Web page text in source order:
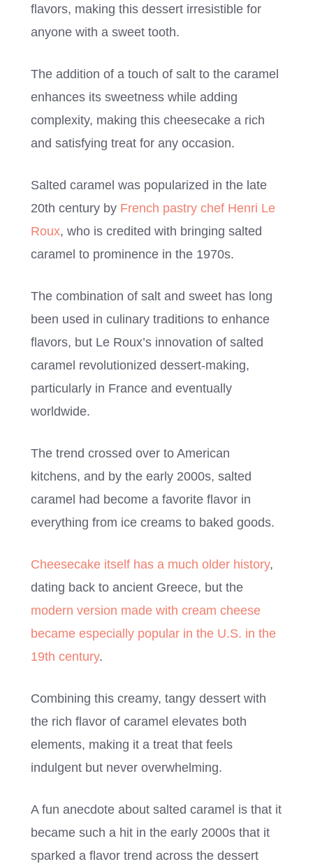
flavors, making this dessert irresistible for
anyone with a sweet tooth.
The addition of a touch of salt to the caramel
enhances its sweetness while adding
complexity, making this cheesecake a rich
and satisfying treat for any occasion.
Salted caramel was popularized in the late
20th century by French pastry chef Henri Le
Roux, who is credited with bringing salted
caramel to prominence in the 1970s.
The combination of salt and sweet has long
been used in culinary traditions to enhance
flavors, but Le Roux’s innovation of salted
caramel revolutionized dessert-making,
particularly in France and eventually
worldwide.
The trend crossed over to American
kitchens, and by the early 2000s, salted
caramel had become a favorite flavor in
everything from ice creams to baked goods.
Cheesecake itself has a much older history,
dating back to ancient Greece, but the
modern version made with cream cheese
became especially popular in the U.S. in the
19th century.
Combining this creamy, tangy dessert with
the rich flavor of caramel elevates both
elements, making it a treat that feels
indulgent but never overwhelming.
A fun anecdote about salted caramel is that it
became such a hit in the early 2000s that it
sparked a flavor trend across the dessert